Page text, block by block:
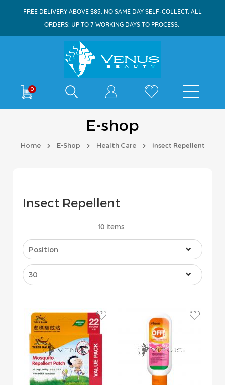
FREE DELIVERY ABOVE $85. NO SAME DAY SELF-COLLECT. ALL
ORDERS: UP TO 7 WORKING DAYS TO PROCESS.
0
Shop By
E-shop
Home E-Shop Health Care Insect Repellent
Insect Repellent
10 Items